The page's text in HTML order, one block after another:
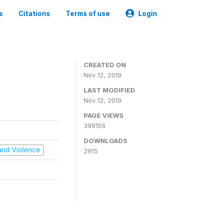
Citations Terms of use Login
Violence
CREATED ON
Nov 12, 2019
LAST MODIFIED
Nov 12, 2019
PAGE VIEWS
399156
DOWNLOADS
2915